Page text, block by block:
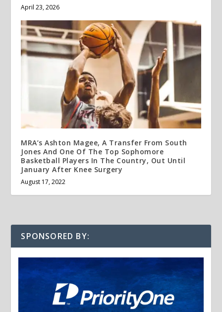
April 23, 2026
MRA’s Ashton Magee, A Transfer From South
Jones And One Of The Top Sophomore
Basketball Players In The Country, Out Until
January After Knee Surgery
August 17, 2022
SPONSORED BY: